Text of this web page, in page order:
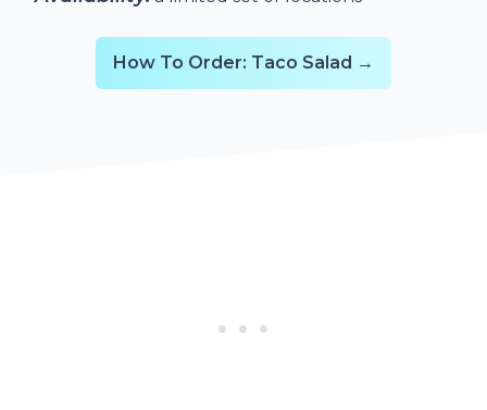
How To Order: Taco Salad →